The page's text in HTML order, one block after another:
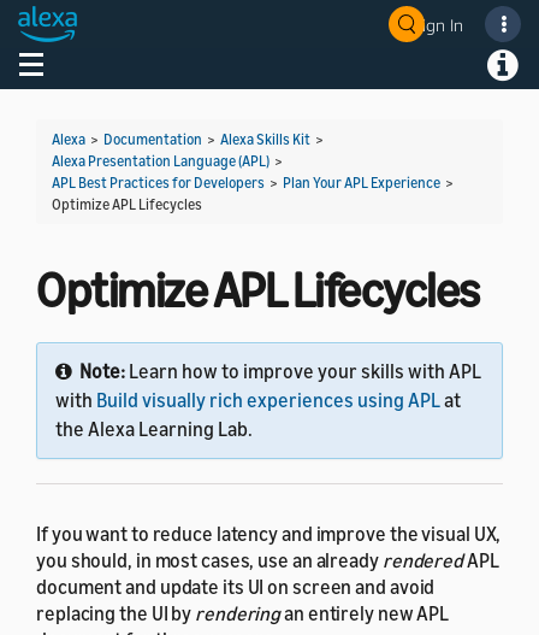
Sign In
Toggle navigation
Alexa > Documentation > Alexa Skills Kit >
Alexa Presentation Language (APL) >
APL Best Practices for Developers > Plan Your APL Experience >
Optimize APL Lifecycles
Optimize APL Lifecycles
Note: Learn how to improve your skills with APL
with Build visually rich experiences using APLat
the Alexa Learning Lab.
If you want to reduce latency and improve the visual UX,
you should, in most cases, use an already renderedAPL
document and update its UI on screen and avoid
replacing the UI by renderingan entirely new APL
Welcome! Ask the DevAssistant